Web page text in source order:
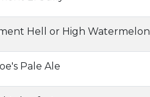
Hell or High Watermelon
Pale Ale